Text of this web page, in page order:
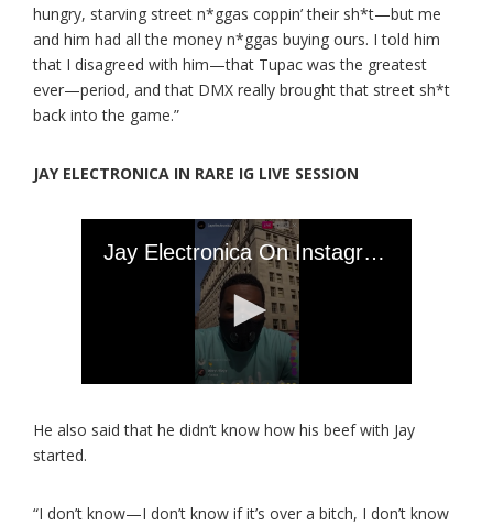
hungry, starving street n*ggas coppin’ their sh*t—but me
and him had all the money n*ggas buying ours. I told him
that I disagreed with him—that Tupac was the greatest
ever—period, and that DMX really brought that street sh*t
back into the game.”
JAY ELECTRONICA IN RARE IG LIVE SESSION
He also said that he didn’t know how his beef with Jay
started.
“I don’t know—I don’t know if it’s over a bitch, I don’t know